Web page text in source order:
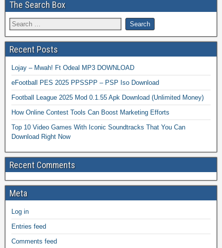
The Search Box
Recent Posts
Lojay – Mwah! Ft Odeal MP3 DOWNLOAD
eFootball PES 2025 PPSSPP – PSP Iso Download
Football League 2025 Mod 0.1.55 Apk Download (Unlimited Money)
How Online Contest Tools Can Boost Marketing Efforts
Top 10 Video Games With Iconic Soundtracks That You Can
Download Right Now
Recent Comments
Meta
Log in
Entries feed
Comments feed